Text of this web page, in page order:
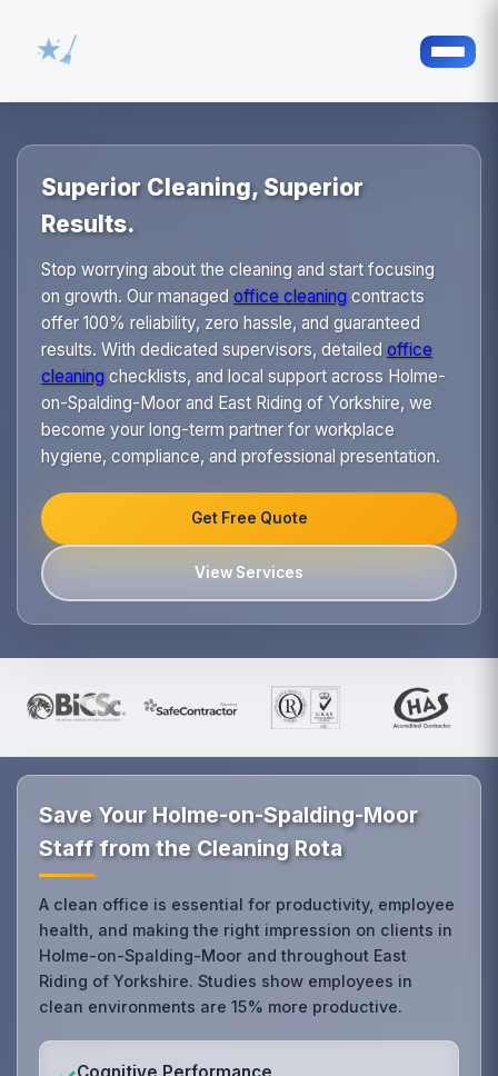
Superior Cleaning, Superior
Results.
Stop worrying about the cleaning and start focusing
on growth. Our managed office cleaningcontracts
offer 100% reliability, zero hassle, and guaranteed
results. With dedicated supervisors, detailed office
cleaningchecklists, and local support across Holme-
on-Spalding-Moor and East Riding of Yorkshire, we
become your long-term partner for workplace
hygiene, compliance, and professional presentation.
Get Free Quote
View Services
Save Your Holme-on-Spalding-Moor
Staff from the Cleaning Rota
A clean office is essential for productivity, employee
health, and making the right impression on clients in
Holme-on-Spalding-Moor and throughout East
Riding of Yorkshire. Studies show employees in
clean environments are 15% more productive.